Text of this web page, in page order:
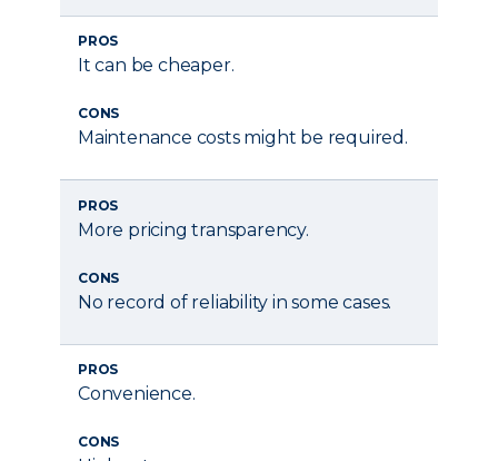
PROS
It can be cheaper.
CONS
Maintenance costs might be required.
PROS
More pricing transparency.
CONS
No record of reliability in some cases.
PROS
Convenience.
CONS